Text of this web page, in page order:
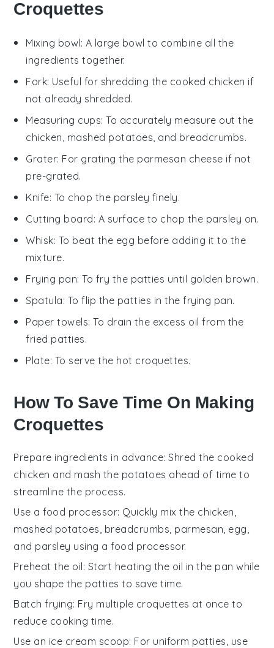
Croquettes
Mixing bowl: A large bowl to combine all the
ingredients together.
Fork: Useful for shredding the cooked chicken if
not already shredded.
Measuring cups: To accurately measure out the
chicken, mashed potatoes, and breadcrumbs.
Grater: For grating the parmesan cheese if not
pre-grated.
Knife: To chop the parsley finely.
Cutting board: A surface to chop the parsley on.
Whisk: To beat the egg before adding it to the
mixture.
Frying pan: To fry the patties until golden brown.
Spatula: To flip the patties in the frying pan.
Paper towels: To drain the excess oil from the
fried patties.
Plate: To serve the hot croquettes.
How To Save Time On Making
Croquettes
Prepare ingredients in advance: Shred the cooked
chicken and mash the potatoes ahead of time to
streamline the process.
Use a food processor: Quickly mix the chicken
mashed potatoes breadcrumbs parmesan egg
and parsley using a food processor.
Preheat the oil: Start heating the oil in the pan while
you shape the patties to save time.
Batch frying: Fry multiple croquettes at once to
reduce cooking time.
Use an ice cream scoop: For uniform patties , use